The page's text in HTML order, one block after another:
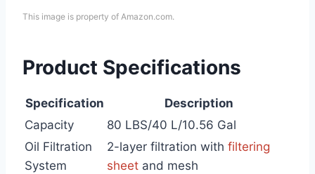
This image is property of Amazon.com.
Product Specifications
Specification
Description
Capacity
80 LBS/40 L/10.56 Gal
Oil Filtration
System
2-layer filtration with filtering
sheet and mesh